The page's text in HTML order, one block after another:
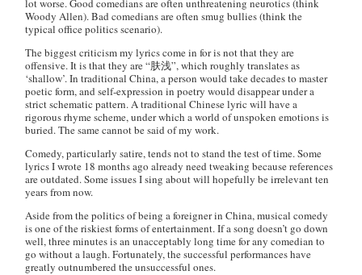
lot worse. Good comedians are often unthreatening neurotics (think
Woody Allen). Bad comedians are often smug bullies (think the
typical office politics scenario).
The biggest criticism my lyrics come in for is not that they are
offensive. It is that they are “肤浅”, which roughly translates as
‘shallow’. In traditional China, a person would take decades to master
poetic form, and self-expression in poetry would disappear under a
strict schematic pattern. A traditional Chinese lyric will have a
rigorous rhyme scheme, under which a world of unspoken emotions is
buried. The same cannot be said of my work.
Comedy, particularly satire, tends not to stand the test of time. Some
lyrics I wrote 18 months ago already need tweaking because references
are outdated. Some issues I sing about will hopefully be irrelevant ten
years from now.
Aside from the politics of being a foreigner in China, musical comedy
is one of the riskiest forms of entertainment. If a song doesn’t go down
well, three minutes is an unacceptably long time for any comedian to
go without a laugh. Fortunately, the successful performances have
greatly outnumbered the unsuccessful ones.